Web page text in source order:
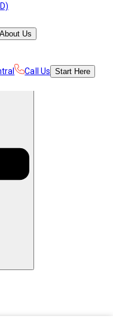
About Us
Call Us Start Here